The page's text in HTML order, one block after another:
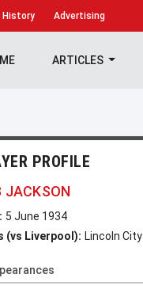
History Advertising
ARTICLES
PROFILE
JACKSON
5 June 1934
(vs Liverpool): Lincoln City